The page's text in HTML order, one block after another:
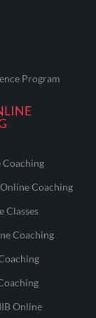
Program
Coaching
Coaching
Classes
Coaching
Online